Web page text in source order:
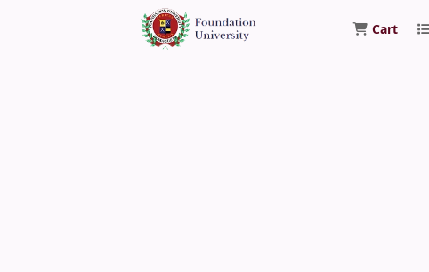
Foundation University Library
Cart